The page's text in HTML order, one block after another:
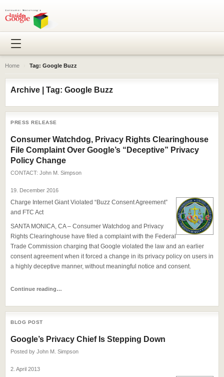
Home Tag: Google Buzz
Archive | Tag: Google Buzz
PRESS RELEASE
Consumer Watchdog, Privacy Rights Clearinghouse
File Complaint Over Google’s “Deceptive” Privacy
Policy Change
CONTACT: John M. Simpson
19. December 2016
Charge Internet Giant Violated “Buzz Consent Agreement”
and FTC Act
SANTA MONICA, CA – Consumer Watchdog and Privacy
Rights Clearinghouse have filed a complaint with the Federal
Trade Commission charging that Google violated the law and an earlier
consent agreement when it forced a change in its privacy policy on users in
a highly deceptive manner, without meaningful notice and consent.
Continue reading…
BLOG POST
Google’s Privacy Chief Is Stepping Down
Posted by John M. Simpson
2. April 2013